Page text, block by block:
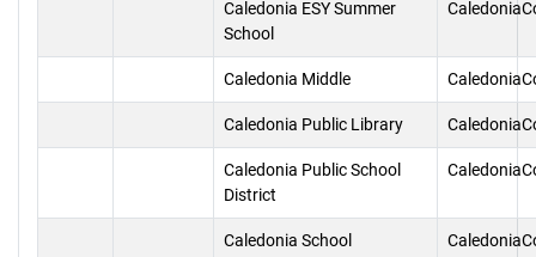
Caledonia ESY Summer
School
Caledonia Middle
Caledonia Public Library
Caledonia Public School
District
Caledonia School